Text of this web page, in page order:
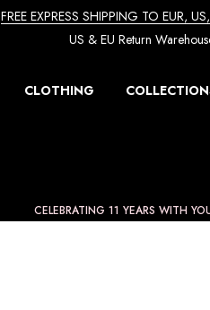
FREE EXPRESS SHIPPING TO EUR,
US & EU Return
CLOTHING
CELEBRATING 11 YEARS WITH